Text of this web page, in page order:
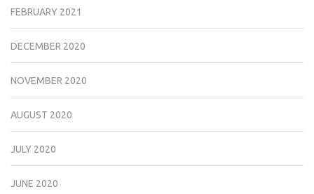
FEBRUARY 2021
DECEMBER 2020
NOVEMBER 2020
AUGUST 2020
JULY 2020
JUNE 2020